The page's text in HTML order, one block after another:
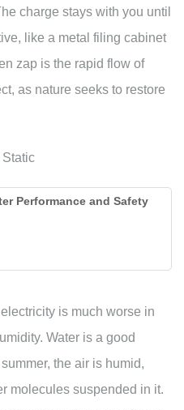
charge stays with you until
like a metal filing cabinet
zap is the rapid flow of
as nature seeks to restore
Static
Performance and Safety
is much worse in
Water is a good
the air is humid,
molecules suspended in it.